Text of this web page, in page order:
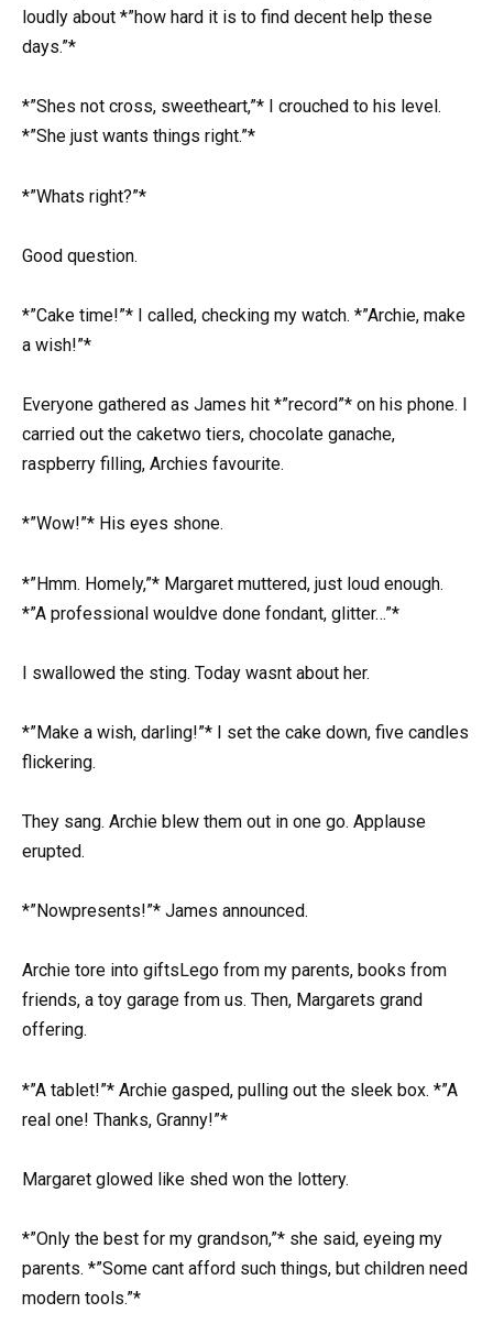
loudly about *”how hard it is to find decent help these
days.”*
*”Shes not cross, sweetheart,”* I crouched to his level.
*”She just wants things right.”*
*”Whats right?”*
Good question.
*”Cake time!”* I called, checking my watch. *”Archie, make
a wish!”*
Everyone gathered as James hit *”record”* on his phone. I
carried out the caketwo tiers, chocolate ganache,
raspberry filling, Archies favourite.
*”Wow!”* His eyes shone.
*”Hmm. Homely,”* Margaret muttered, just loud enough.
*”A professional wouldve done fondant, glitter…”*
I swallowed the sting. Today wasnt about her.
*”Make a wish, darling!”* I set the cake down, five candles
flickering.
They sang. Archie blew them out in one go. Applause
erupted.
*”Nowpresents!”* James announced.
Archie tore into giftsLego from my parents, books from
friends, a toy garage from us. Then, Margarets grand
offering.
*”A tablet!”* Archie gasped, pulling out the sleek box. *”A
real one! Thanks, Granny!”*
Margaret glowed like shed won the lottery.
*”Only the best for my grandson,”* she said, eyeing my
parents. *”Some cant afford such things, but children need
modern tools.”*